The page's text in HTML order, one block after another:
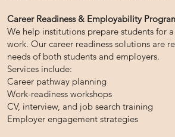
Career Readiness & Employability
We help institutions prepare students for
work. Our career readiness solutions are
needs of both students and employers.
Services include:
Career pathway planning
Work-readiness workshops
CV, interview, and job search training
Employer engagement strategies